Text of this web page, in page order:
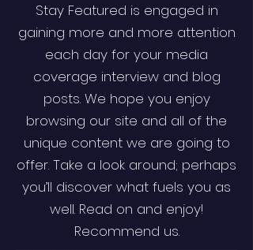
Stay Featured is engaged in
gaining more and more attention
each day for your media
coverage interview and blog
posts. We hope you enjoy
browsing our site and all of the
unique content we are going to
offer. Take a look around; perhaps
you’ll discover what fuels you as
well. Read on and enjoy!
Recommend us.